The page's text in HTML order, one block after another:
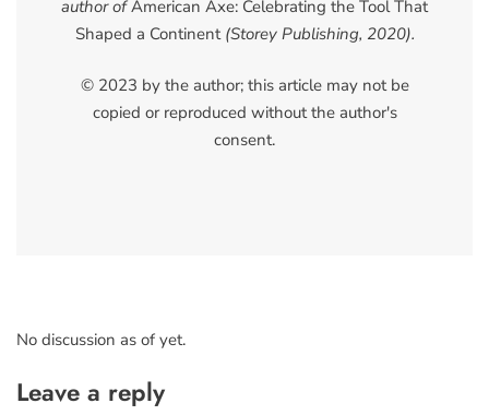
author ofAmerican Axe: Celebrating the Tool That
Shaped a Continent(Storey Publishing, 2020).
© 2023 by the author; this article may not be
copied or reproduced without the author's
consent.
No discussion as of yet.
Leave a reply